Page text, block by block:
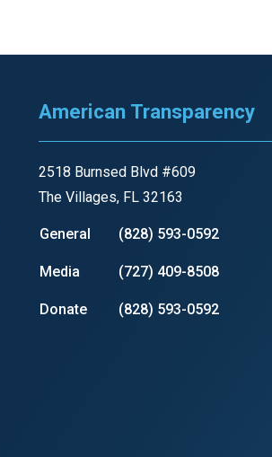
American Transparency
2518 Burnsed Blvd #609
The Villages, FL 32163
General (828) 593-0592
Media (727) 409-8508
Donate (828) 593-0592